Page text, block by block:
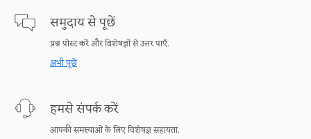
समुदाय से पूछें
प्रश्न पोस्ट करें और विशेषज्ञों से उत्तर पाएँ.
अभी पूछें
हमसे संपर्क करें
आपकी समस्याओं के लिए विशेषज्ञ सहायता.